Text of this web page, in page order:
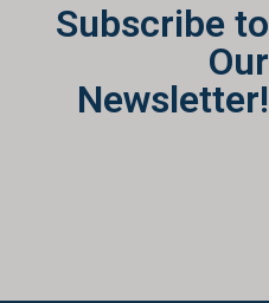
Subscribe to
Our
Newsletter!